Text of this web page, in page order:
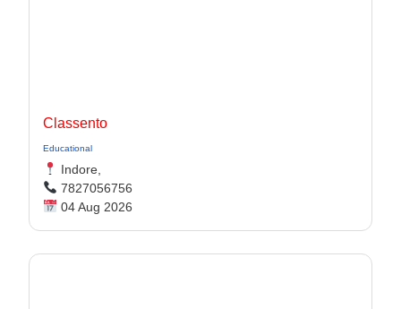
Classento
Educational
Indore,
7827056756
04 Aug 2026